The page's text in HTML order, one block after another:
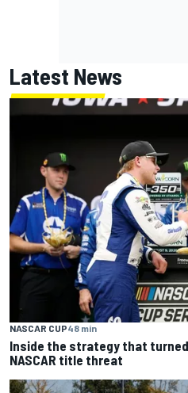
Latest News
NASCAR CUP48 min
Inside the strategy that
NASCAR title threat